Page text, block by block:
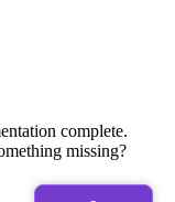
complete.
missing?